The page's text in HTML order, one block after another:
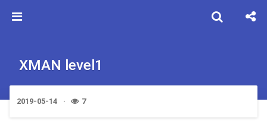
XMAN level1
2019-05-14 7